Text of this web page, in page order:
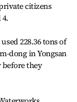
citizens
228.36 tons of
dong in Yongsan
they